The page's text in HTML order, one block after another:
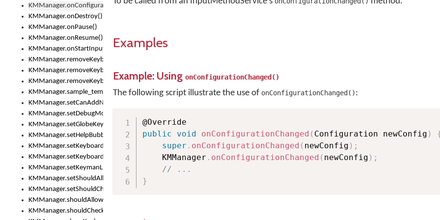
KMManager.onConfigurationChanged()
KMManager.onDestroy()
KMManager.onPause()
KMManager.onResume()
KMManager.onStartInput()
KMManager.removeKeyboard()
KMManager.removeKeyboardDownloadEventListener()
KMManager.removeKeyboardEventListener()
KMManager.sample_template()
KMManager.setCanAddNewKeyboard()
KMManager.setDebugMode()
KMManager.setGlobeKeyAction()
KMManager.setHelpBubbleEnabled()
KMManager.setKeyboard()
KMManager.setKeyboardPickerFont()
KMManager.setKeymanLicense()
KMManager.setShouldAllowSetKeyboard()
KMManager.setShouldCheckKeyboardUpdates()
KMManager.shouldAllowSetKeyboard()
KMManager.shouldCheckKeyboardUpdates()
Examples
Example: Using onConfigurationChanged()
The following script illustrate the use of onConfigurationChanged():
public
void onConfigurationChanged ( Configuration newConfig )
super . onConfigurationChanged ( newConfig ) ;
    KMManager
. onConfigurationChanged ( newConfig ) ;
// ...
}